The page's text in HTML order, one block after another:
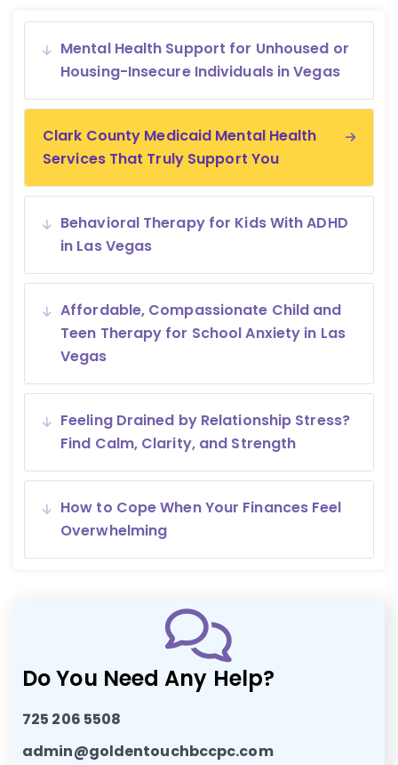
Mental Health Support for Unhoused or
Housing-Insecure Individuals in Vegas
Clark County Medicaid Mental Health
Services That Truly Support You
Behavioral Therapy for Kids With ADHD
in Las Vegas
Affordable, Compassionate Child and
Teen Therapy for School Anxiety in Las
Vegas
Feeling Drained by Relationship Stress?
Find Calm, Clarity, and Strength
How to Cope When Your Finances Feel
Overwhelming
Do You Need Any Help?
725 206 5508
admin@goldentouchbccpc.com